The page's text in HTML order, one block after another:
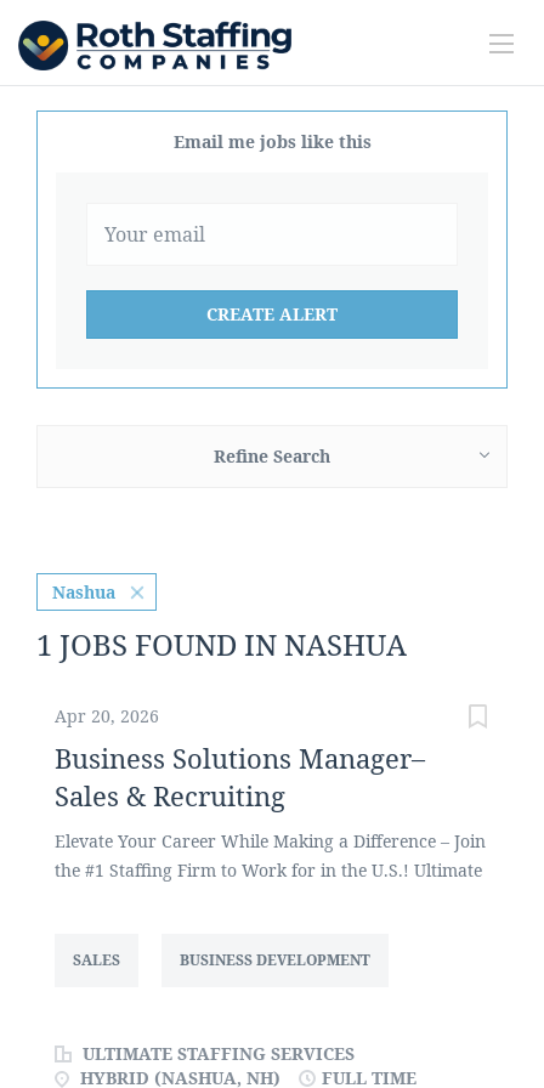
Email me jobs like this
Refine Search
Nashua
1 JOBS FOUND IN NASHUA
Apr 20, 2026
Business Solutions Manager–
Sales & Recruiting
Elevate Your Career While Making a Difference – Join
the #1 Staffing Firm to Work for in the U.S.! Ultimate
administrative and office support, customer service,
seeking a Business Solutions Manager to recruit as
well as develop and grow our client base and new
SALES BUSINESS DEVELOPMENT
ULTIMATE STAFFING SERVICES
HYBRID (NASHUA, NH)
FULL TIME